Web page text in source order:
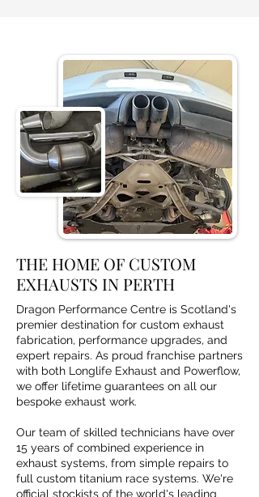
THE HOME OF CUSTOM
EXHAUSTS IN PERTH
Dragon Performance Centre is Scotland's
premier destination for custom exhaust
fabrication, performance upgrades, and
expert repairs. As proud franchise partners
with both Longlife Exhaust and Powerflow,
we offer lifetime guarantees on all our
bespoke exhaust work.
Our team of skilled technicians have over
15 years of combined experience in
exhaust systems, from simple repairs to
full custom titanium race systems. We're
official stockists of the world's leading